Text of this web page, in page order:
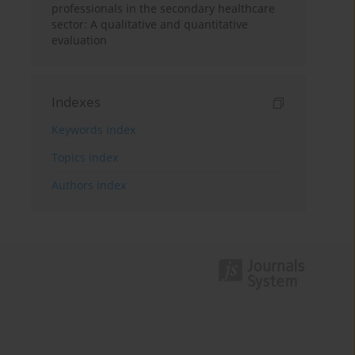
professionals in the secondary healthcare
sector: A qualitative and quantitative
evaluation
Indexes
Keywords index
Topics index
Authors index